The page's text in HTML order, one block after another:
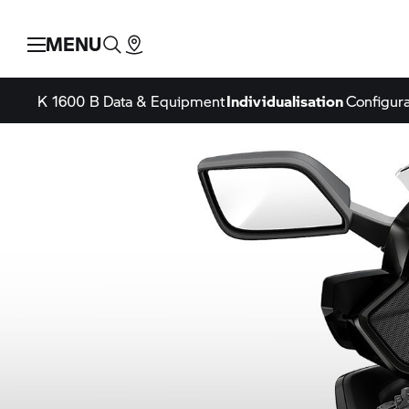
MENU
K 1600 B Data & EquipmentIndividualisation